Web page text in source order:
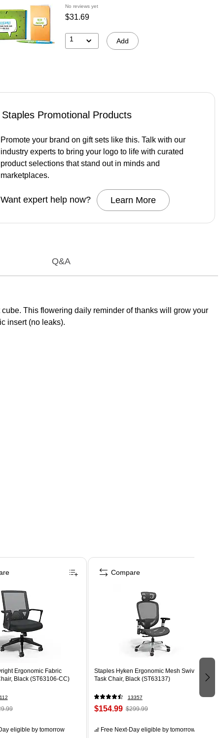
No reviews yet
$31.69
1 Add
Staples Promotional Products
Promote your brand on gift sets like this. Talk with our
industry experts to bring your logo to life with curated
product selections that stand out in minds and
marketplaces.
Want expert help now? Learn More
Q&A
This flowering daily reminder of thanks will grow your
insert (no leaks).
Ergonomic Fabric
Black (ST63106-CC)
eligible by tomorrow
Staples Hyken Ergonomic Mesh Swivel
Task Chair, Black (ST63137)
13357
$154.99 $299.99
Free Next-Day eligible by tomorrow
Compare